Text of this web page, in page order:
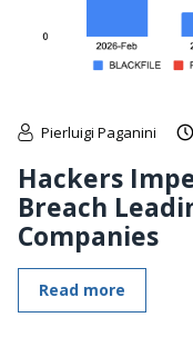
Pierluigi Paganini
Hackers
Breach
Companies
Read more